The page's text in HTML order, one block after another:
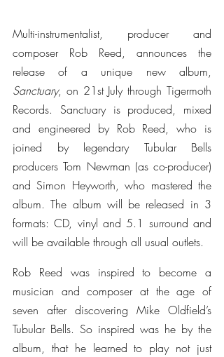
Multi-instrumentalist, producer and
composer Rob Reed, announces the
Sanctuary, on 21st July through Tigermoth
Records. Sanctuary is produced, mixed
and engineered by Rob Reed, who is
joined by legendary Tubular Bells
producers Tom Newman (as co-producer)
and Simon Heyworth, who mastered the
album. The album will be released in 3
formats: CD, vinyl and 5.1 surround and
will be available through all usual outlets.
Rob Reed was inspired to become a
musician and composer at the age of
seven after discovering Mike Oldfield’s
Tubular Bells. So inspired was he by the
album, that he learned to play not just